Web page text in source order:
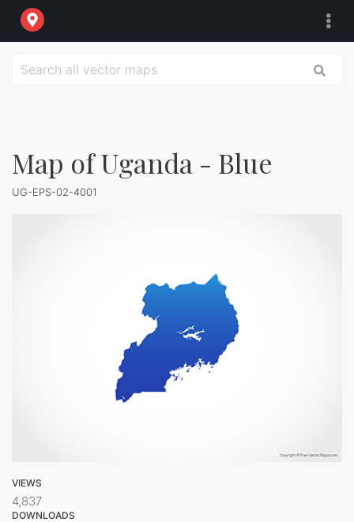
Map of Uganda - Blue
UG-EPS-02-4001
VIEWS
4,837
DOWNLOADS